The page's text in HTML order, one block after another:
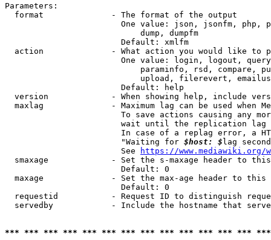
Parameters:
  format              - The format of the output
One value: json, jsonfm, php,
                            dump, dumpfm
                        Default: xmlfm
action              - What action you would like to
One value: login, logout,
paraminfo, rsd, compare,
upload, filerevert,
                        Default: help
version             - When showing help, include
maxlag              - Maximum lag can be used when
To save actions causing any
wait until the replication
In case of a replag error, a
                        "Waiting for
$host: $ lag
                        See
https://www.mediawiki.org/
smaxage             - Set the s-maxage header to
                        Default: 0
maxage              - Set the max-age header to
                        Default: 0
requestid           - Request ID to distinguish
servedby            - Include the hostname that
*** *** *** *** *** *** *** *** *** *** *** *** ***